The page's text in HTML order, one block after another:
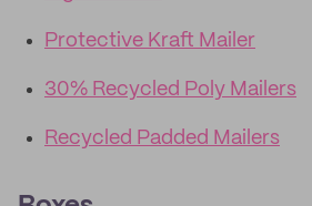
Protective Kraft Mailer
30% Recycled Poly Mailers
Recycled Padded Mailers